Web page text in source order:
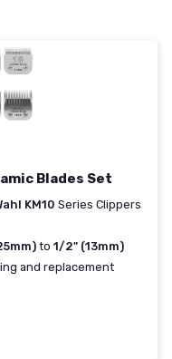
Blades Set
KM10 Series Clippers
to 1/2" (13mm)
and replacement